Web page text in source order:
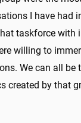
I have had
taskforce with
willing to
We can all be
created by that